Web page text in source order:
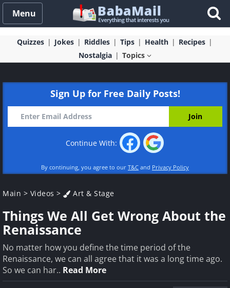
Menu
Quizzes Jokes Riddles Tips Health
Recipes
Nostalgia
Topics
Sign Up for Free Daily Posts!
Continue With:
By continuing, you agree to our T&C and Privacy Policy
Main > Videos > Art & Stage
Things We All Get Wrong About the
Renaissance
No matter how you define the time period of the
Renaissance, we can all agree that it was a long time ago.
So we can har.. Read More